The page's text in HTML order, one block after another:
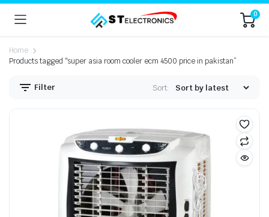
0
Home
Products tagged “super asia room cooler ecm 4500 price in pakistan”
Filter Sort: